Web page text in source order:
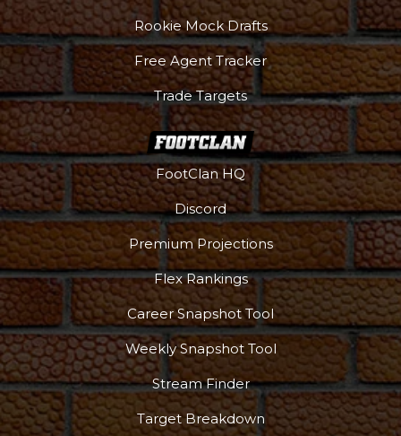
Rookie Mock Drafts
Free Agent Tracker
Trade Targets
FootClan HQ
Discord
Premium Projections
Flex Rankings
Career Snapshot Tool
Weekly Snapshot Tool
Stream Finder
Target Breakdown